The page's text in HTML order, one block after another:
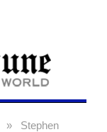
»
Stephen